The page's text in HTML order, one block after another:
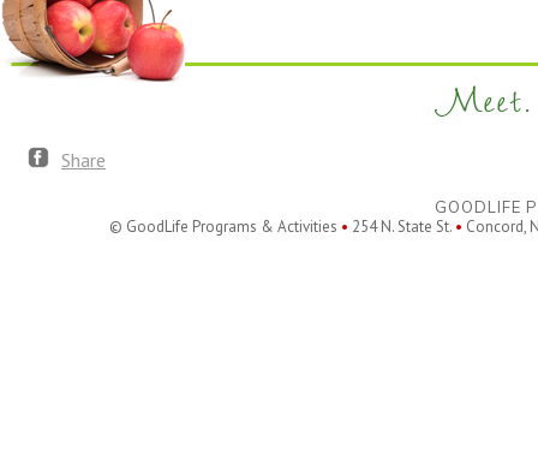
Meet.
Share
GOODLIFE
© GoodLife Programs & Activities • 254 N. State St. • Concord,